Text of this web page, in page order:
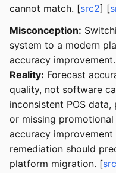
cannot match. [src2] [
Misconception:
system to a modern
accuracy improvement.
Reality: Forecast
quality, not software
inconsistent POS
or missing
accuracy
remediation should
platform migration. [